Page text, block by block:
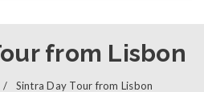
from Lisbon
/ Sintra Day Tour from Lisbon